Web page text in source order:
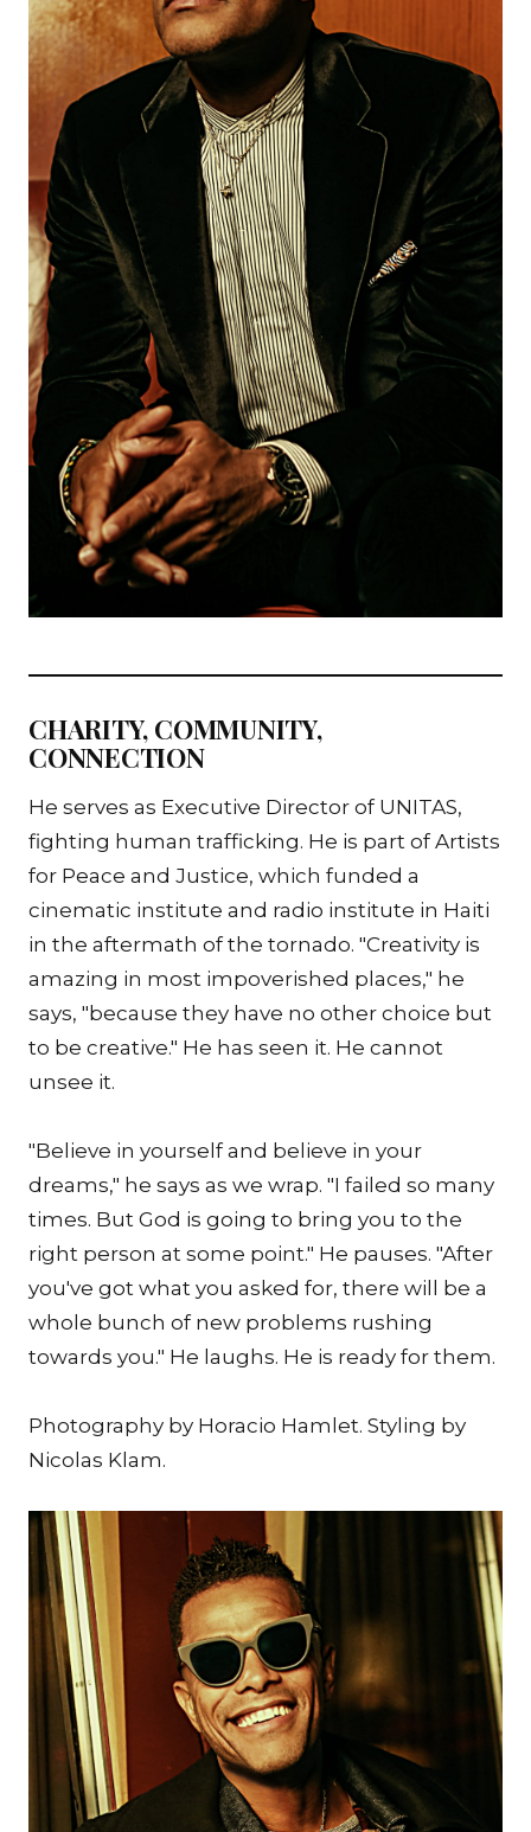
CHARITY, COMMUNITY,
CONNECTION
He serves as Executive Director of UNITAS,
fighting human trafficking. He is part of Artists
for Peace and Justice, which funded a
cinematic institute and radio institute in Haiti
in the aftermath of the tornado. "Creativity is
amazing in most impoverished places," he
says, "because they have no other choice but
to be creative." He has seen it. He cannot
unsee it.
"Believe in yourself and believe in your
dreams," he says as we wrap. "I failed so many
times. But God is going to bring you to the
right person at some point." He pauses. "After
you've got what you asked for, there will be a
whole bunch of new problems rushing
towards you." He laughs. He is ready for them.
Photography by Horacio Hamlet. Styling by
Nicolas Klam.